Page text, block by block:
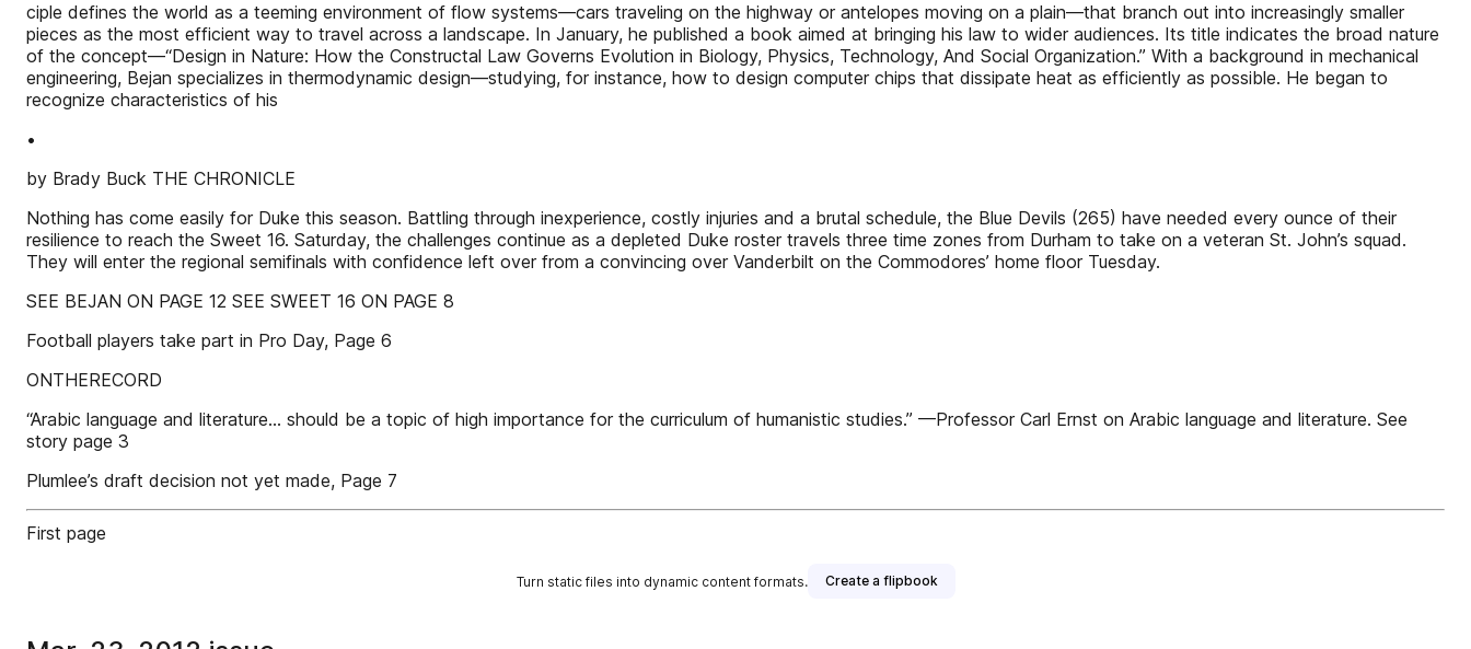
ciple defines the world as a teeming environment of flow systems—cars traveling on the highway or antelopes moving on a plain—that branch out into increasingly smaller
pieces as the most efficient way to travel across a landscape. In January, he published a book aimed at bringing his law to wider audiences. Its title indicates the broad nature
of the concept—“Design in Nature: How the Constructal Law Governs Evolution in Biology, Physics, Technology, And Social Organization.” With a background in mechanical
engineering, Bejan specializes in thermodynamic design—studying, for instance, how to design computer chips that dissipate heat as efficiently as possible. He began to
recognize characteristics of his
•
by Brady Buck THE CHRONICLE
Nothing has come easily for Duke this season. Battling through inexperience, costly injuries and a brutal schedule, the Blue Devils (265) have needed every ounce of their
resilience to reach the Sweet 16. Saturday, the challenges continue as a depleted Duke roster travels three time zones from Durham to take on a veteran St. John’s squad.
They will enter the regional semifinals with confidence left over from a convincing over Vanderbilt on the Commodores’ home floor Tuesday.
SEE BEJAN ON PAGE 12 SEE SWEET 16 ON PAGE 8
Football players take part in Pro Day, Page 6
ONTHERECORD
“Arabic language and literature... should be a topic of high importance for the curriculum of humanistic studies.” —Professor Carl Ernst on Arabic language and literature. See
story page 3
Plumlee’s draft decision not yet made, Page 7
First page
Turn static files into dynamic content formats. Create a flipbook